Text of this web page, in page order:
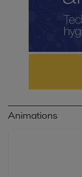
Animations